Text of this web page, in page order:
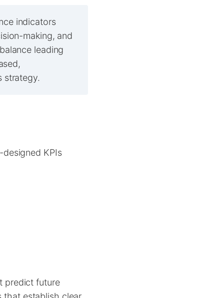
indicators
making, and
leading
strategy.
KPIs
predict future